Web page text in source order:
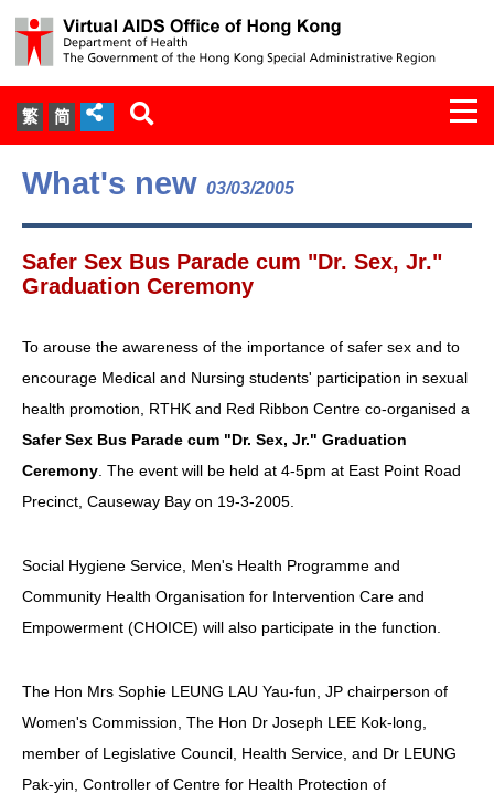
繁 简
About Us
Services
Document Cabinet
Statistics
Expert Panel on HIV Infection of
Health Care Workers
Report Form
Others
What's new 03/03/2005
Safer Sex Bus Parade cum "Dr. Sex, Jr."
Graduation Ceremony
To arouse the awareness of the importance of safer sex and to
encourage Medical and Nursing students' participation in sexual
health promotion, RTHK and Red Ribbon Centre co-organised a
Safer Sex Bus Parade cum "Dr. Sex, Jr." Graduation
Ceremony . The event will be held at 4-5pm at East Point Road
Precinct, Causeway Bay on 19-3-2005.
Social Hygiene Service, Men's Health Programme and
Community Health Organisation for Intervention Care and
Empowerment (CHOICE) will also participate in the function.
The Hon Mrs Sophie LEUNG LAU Yau-fun, JP chairperson of
Women's Commission, The Hon Dr Joseph LEE Kok-long,
member of Legislative Council, Health Service, and Dr LEUNG
Pak-yin, Controller of Centre for Health Protection of